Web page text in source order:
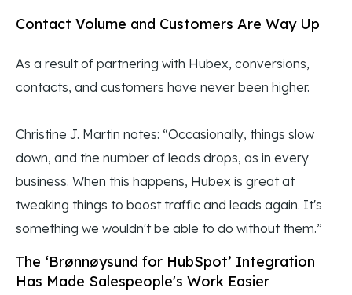
Contact Volume and Customers Are Way Up
As a result of partnering with Hubex, conversions,
contacts, and customers have never been higher.
Christine J. Martin notes: “Occasionally, things slow
down, and the number of leads drops, as in every
business. When this happens, Hubex is great at
tweaking things to boost traffic and leads again. It's
something we wouldn't be able to do without them.”
The ‘Brønnøysund for HubSpot’ Integration
Has Made Salespeople's Work Easier